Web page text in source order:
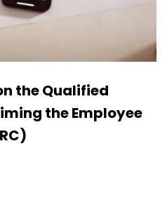
the Qualified
the Employee